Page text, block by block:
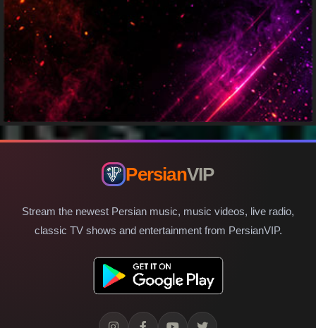
PersianVIP
Stream the newest Persian music, music videos, live radio,
classic TV shows and entertainment from PersianVIP.